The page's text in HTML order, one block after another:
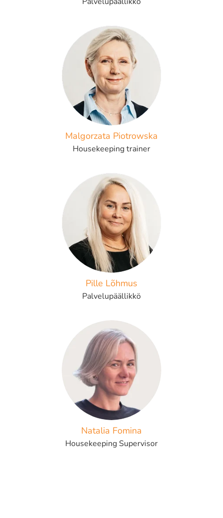
Malgorzata Piotrowska
Housekeeping trainer
Pille Lõhmus
Palvelupäällikkö
Natalia Fomina
Housekeeping Supervisor